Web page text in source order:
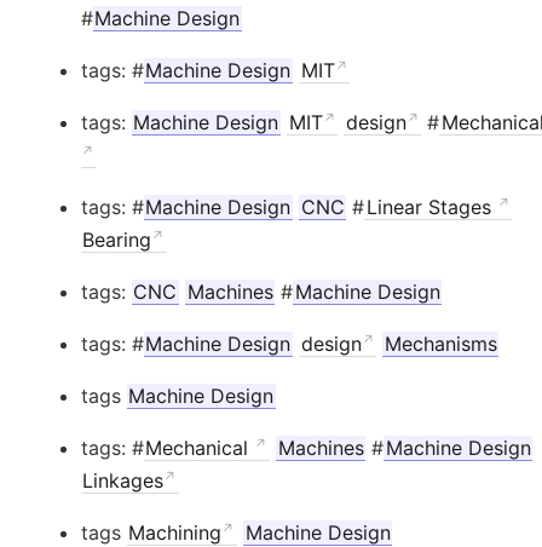
#Machine Design
tags: #Machine Design MIT
tags: Machine Design MIT design #
tags: #Machine Design CNC #Linear Stages
Bearing
tags: CNC Machines #Machine Design
tags: #Machine Design design Mechanisms
tags Machine Design
tags: #Mechanical Machines #Machine Design
Linkages
tags Machining Machine Design